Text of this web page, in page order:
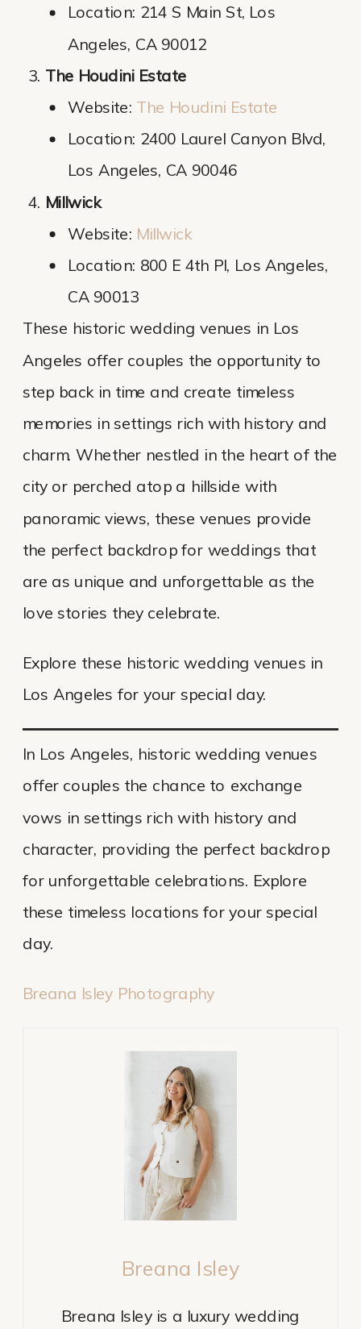
Location: 214 S Main St, Los
Angeles, CA 90012
The Houdini Estate
Website: The Houdini Estate
Location: 2400 Laurel Canyon Blvd,
Los Angeles, CA 90046
Millwick
Website: Millwick
Location: 800 E 4th Pl, Los Angeles,
CA 90013
These historic wedding venues in Los
Angeles offer couples the opportunity to
step back in time and create timeless
memories in settings rich with history and
charm. Whether nestled in the heart of the
city or perched atop a hillside with
panoramic views, these venues provide
the perfect backdrop for weddings that
are as unique and unforgettable as the
love stories they celebrate.
Explore these historic wedding venues in
Los Angeles for your special day.
In Los Angeles, historic wedding venues
offer couples the chance to exchange
vows in settings rich with history and
character, providing the perfect backdrop
for unforgettable celebrations. Explore
these timeless locations for your special
day.
Breana Isley Photography
Breana Isley
Breana Isley is a luxury wedding